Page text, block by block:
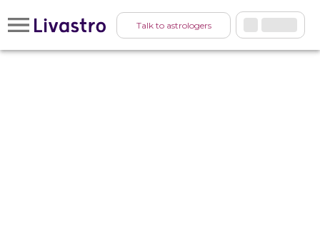
Talk to astrologers